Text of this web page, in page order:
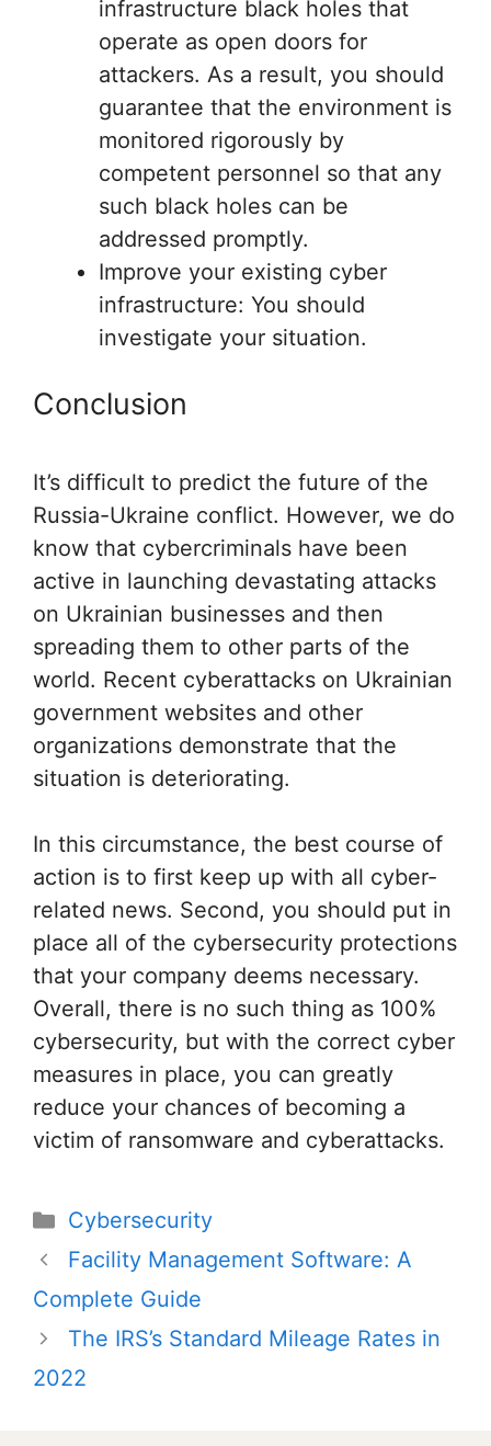
infrastructure black holes that
operate as open doors for
attackers. As a result, you should
guarantee that the environment is
monitored rigorously by
competent personnel so that any
such black holes can be
addressed promptly.
Improve your existing cyber
infrastructure: You should
investigate your situation.
Conclusion
It’s difficult to predict the future of the
Russia-Ukraine conflict. However, we do
know that cybercriminals have been
active in launching devastating attacks
on Ukrainian businesses and then
spreading them to other parts of the
world. Recent cyberattacks on Ukrainian
government websites and other
organizations demonstrate that the
situation is deteriorating.
In this circumstance, the best course of
action is to first keep up with all cyber-
related news. Second, you should put in
place all of the cybersecurity protections
that your company deems necessary.
Overall, there is no such thing as 100%
cybersecurity, but with the correct cyber
measures in place, you can greatly
reduce your chances of becoming a
victim of ransomware and cyberattacks.
Categories
Cybersecurity
Post
navigation
Facility Management Software: A
Complete Guide
The IRS’s Standard Mileage Rates in
2022